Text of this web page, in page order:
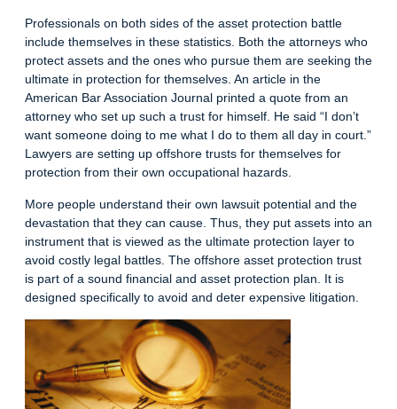
Professionals on both sides of the asset protection battle
include themselves in these statistics. Both the attorneys who
protect assets and the ones who pursue them are seeking the
ultimate in protection for themselves. An article in the
American Bar Association Journal printed a quote from an
attorney who set up such a trust for himself. He said “I don’t
want someone doing to me what I do to them all day in court.”
Lawyers are setting up offshore trusts for themselves for
protection from their own occupational hazards.
More people understand their own lawsuit potential and the
devastation that they can cause. Thus, they put assets into an
instrument that is viewed as the ultimate protection layer to
avoid costly legal battles. The offshore asset protection trust
is part of a sound financial and asset protection plan. It is
designed specifically to avoid and deter expensive litigation.